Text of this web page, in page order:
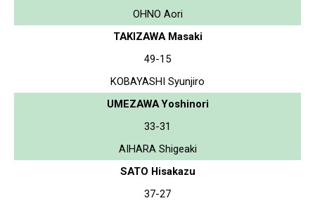
OHNO Aori
TAKIZAWA Masaki
49-15
KOBAYASHI Syunjiro
UMEZAWA Yoshinori
33-31
AIHARA Shigeaki
SATO Hisakazu
37-27